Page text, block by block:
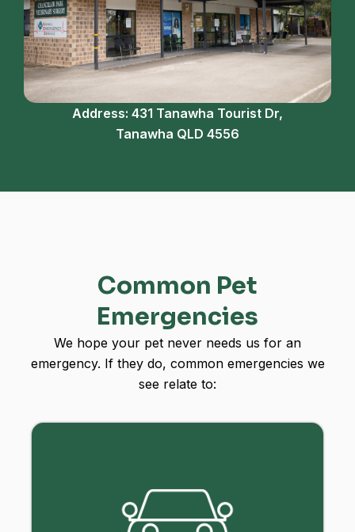
Address: 431 Tanawha Tourist Dr,
Tanawha QLD 4556
Common Pet
Emergencies
We hope your pet never needs us for an
emergency. If they do, common emergencies we
see relate to: